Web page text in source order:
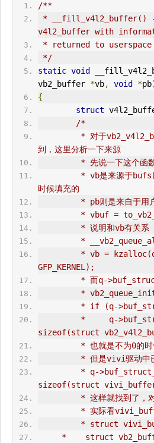
/**
v4l2_buffer with
* returned to userspace
*/
static void
vb2_buffer *vb, void *pb
{
struct
/*
到，这里分析一下来源
* 先说一下这
时候填充的
* pb则是来自
* vbuf =
         * 说明和vb有关系
*
GFP_KERNEL);
* 而q-
*
* if (q-
sizeof(struct
* 也就是不为
* 但是vivi驱
sizeof(struct
* 实际看
* struct
*    struct